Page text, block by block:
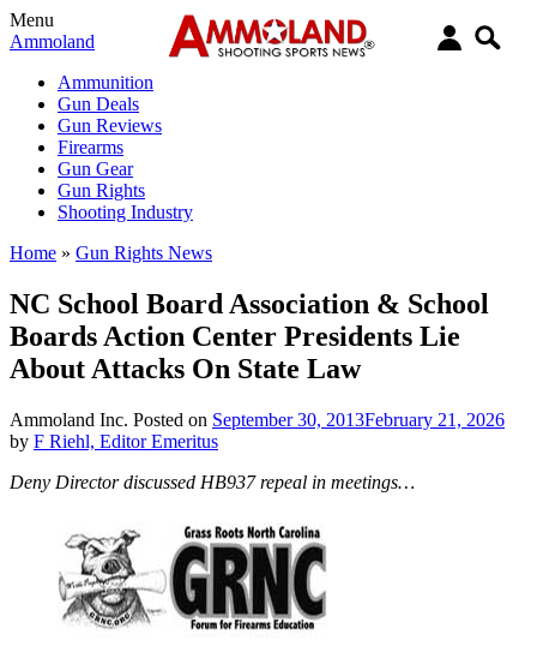
Menu
Ammoland
Ammunition
Gun Deals
Gun Reviews
Firearms
Gun Gear
Gun Rights
Shooting Industry
Home » Gun Rights News
NC School Board Association & School
Boards Action Center Presidents Lie
About Attacks On State Law
Ammoland Inc. Posted on September 30, 2013February 21, 2026
by F Riehl, Editor Emeritus
Deny Director discussed HB937 repeal in meetings…